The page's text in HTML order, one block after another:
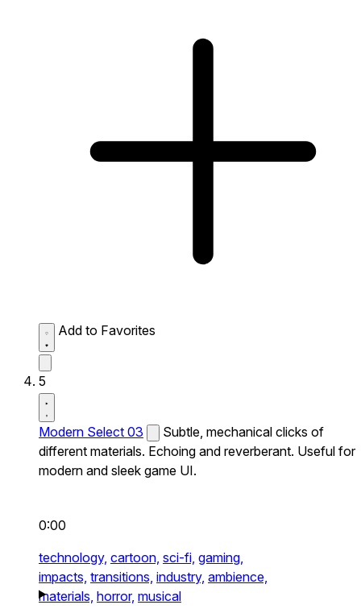
Add to Favorites
5
Modern Select 03
Subtle, mechanical clicks of
different materials. Echoing and reverberant. Useful for
modern and sleek game UI.
0:00
technology, cartoon, sci-fi, gaming,
impacts, transitions, industry, ambience,
materials, horror, musical